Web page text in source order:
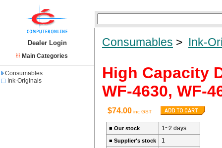
Dealer Login
Main Categories
Consumables
Ink-Originals
Consumables > Ink-
High Capacity
WF-4630, WF-
$74.00 inc GST
■ Our stock 1~2 days
■ Supplier's stock 1